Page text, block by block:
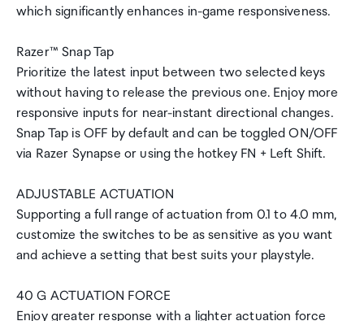
which significantly enhances in-game responsiveness.
Razer™ Snap Tap
Prioritize the latest input between two selected keys
without having to release the previous one. Enjoy more
responsive inputs for near-instant directional changes.
Snap Tap is OFF by default and can be toggled ON/OFF
via Razer Synapse or using the hotkey FN + Left Shift.
ADJUSTABLE ACTUATION
Supporting a full range of actuation from 0.1 to 4.0 mm,
customize the switches to be as sensitive as you want
and achieve a setting that best suits your playstyle.
40 G ACTUATION FORCE
Enjoy greater response with a lighter actuation force